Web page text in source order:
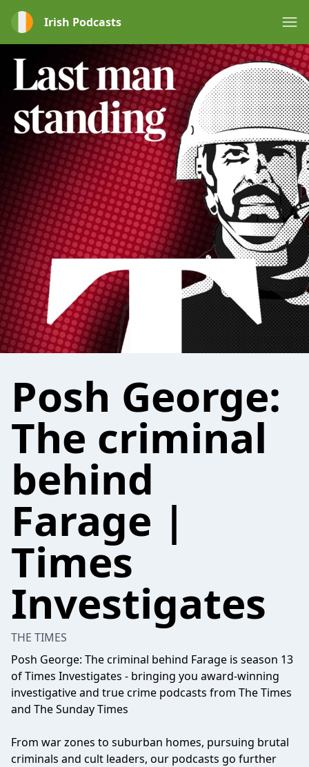
Irish Podcasts
Posh George:
The criminal
behind
Farage |
Times
Investigates
THE TIMES
Posh George: The criminal behind Farage is season 13
of Times Investigates - bringing you award-winning
investigative and true crime podcasts from The Times
and The Sunday Times
From war zones to suburban homes, pursuing brutal
criminals and cult leaders, our podcasts go further